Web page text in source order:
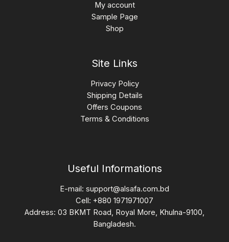
My account
Sample Page
Shop
Site Links
Privacy Policy
Shipping Details
Offers Coupons
Terms & Conditions
Useful Informations
E-mail: support@alsafa.com.bd
Cell: +880 1971971007
Address: 03 BKMT Road, Royal More, Khulna-9100,
Bangladesh.